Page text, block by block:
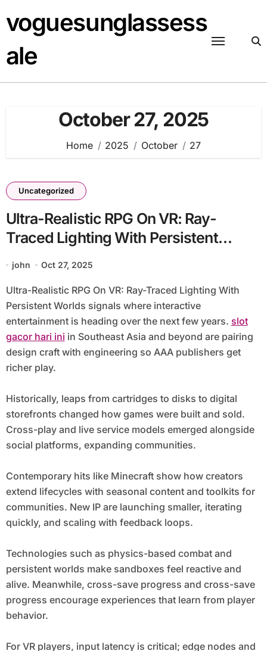
to
content
voguesunglassess
ale
October 27, 2025
Home 2025 October 27
Uncategorized
Ultra-Realistic RPG On VR: Ray-
Traced Lighting With Persistent
Worlds
john Oct 27, 2025
Ultra-Realistic RPG On VR: Ray-Traced Lighting With
Persistent Worlds signals where interactive
entertainment is heading over the next few years. slot
gacor hari ini in Southeast Asia and beyond are pairing
design craft with engineering so AAA publishers get
richer play.
Historically, leaps from cartridges to disks to digital
storefronts changed how games were built and sold.
Cross-play and live service models emerged alongside
social platforms, expanding communities.
Contemporary hits like Minecraft show how creators
extend lifecycles with seasonal content and toolkits for
communities. New IP are launching smaller, iterating
quickly, and scaling with feedback loops.
Technologies such as physics-based combat and
persistent worlds make sandboxes feel reactive and
alive. Meanwhile, cross-save progress and cross-save
progress encourage experiences that learn from player
behavior.
For VR players, input latency is critical; edge nodes and